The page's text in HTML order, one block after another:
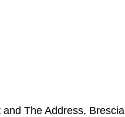
The Address, Brescia